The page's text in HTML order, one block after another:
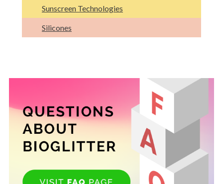
Sunscreen Technologies
Silicones